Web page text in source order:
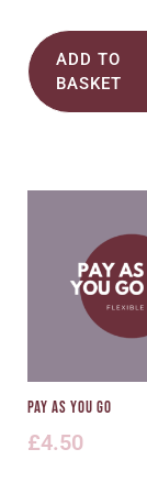
ADD TO
BASKET
Pay As You Go
£4.50